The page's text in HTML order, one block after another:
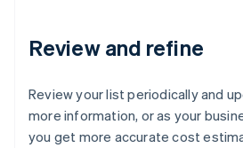
Review and refine
Review your list periodically and
more information, or as your
you get more accurate cost